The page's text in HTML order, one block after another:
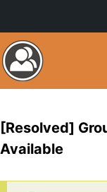
[Resolved]
Available